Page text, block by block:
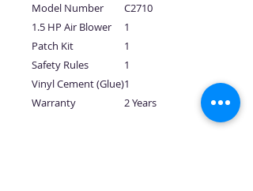
Model Number
C2710
1.5 HP Air Blower
1
Patch Kit
1
Safety Rules
1
Vinyl Cement (Glue)1
Warranty
2 Years